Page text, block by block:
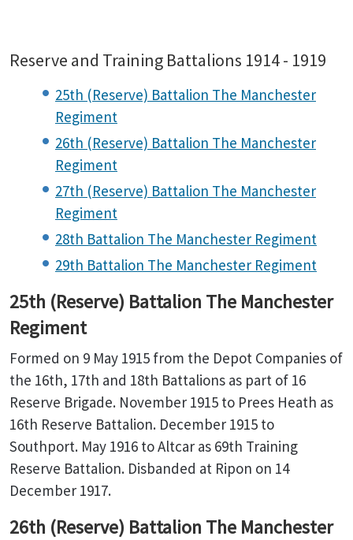
Reserve and Training Battalions 1914 - 1919
25th (Reserve) Battalion The Manchester
Regiment
26th (Reserve) Battalion The Manchester
Regiment
27th (Reserve) Battalion The Manchester
Regiment
28th Battalion The Manchester Regiment
29th Battalion The Manchester Regiment
25th (Reserve) Battalion The Manchester
Regiment
Formed on 9 May 1915 from the Depot Companies of
the 16th, 17th and 18th Battalions as part of 16
Reserve Brigade. November 1915 to Prees Heath as
16th Reserve Battalion. December 1915 to
Southport. May 1916 to Altcar as 69th Training
Reserve Battalion. Disbanded at Ripon on 14
December 1917.
26th (Reserve) Battalion The Manchester